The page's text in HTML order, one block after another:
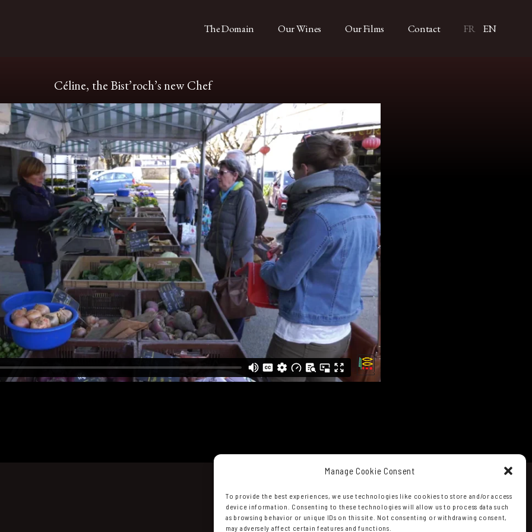
Manage Cookie Consent
To provide the best experiences, we use technologies like cookies to store and/or access
device information. Consenting to these technologies will allow us to process data such
as browsing behavior or unique IDs on this site. Not consenting or withdrawing consent,
may adversely affect certain features and functions.
The Domain Our Wines Our Films Contact FR EN
Céline, the Bist’roch’s new Chef